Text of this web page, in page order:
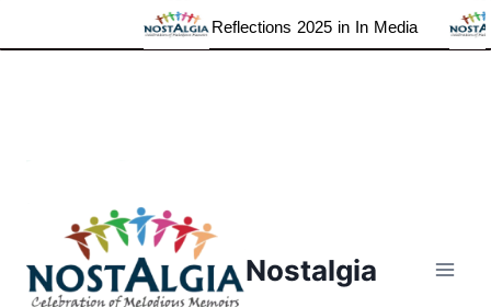
Reflections 2025 in In Media
Nostalgia